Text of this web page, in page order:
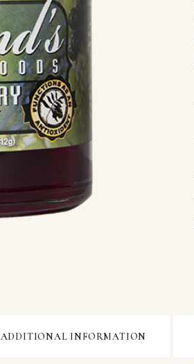
ADDITIONAL INFORMATION